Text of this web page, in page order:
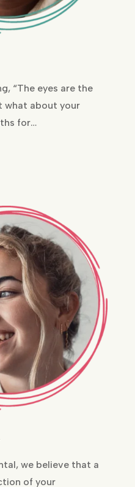
“The eyes are the
what about your
for…
we believe that a
of your